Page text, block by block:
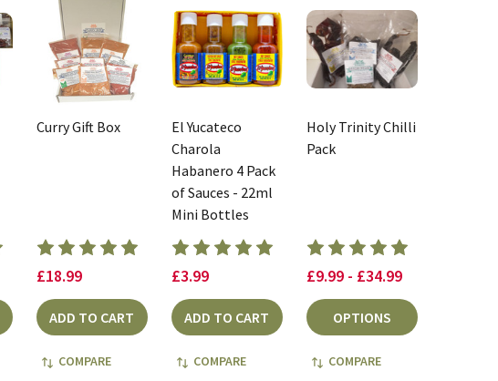
Curry Gift Box
£18.99
ADD TO CART
COMPARE
El Yucateco
Charola
Habanero 4 Pack
of Sauces - 22ml
Mini Bottles
£3.99
ADD TO CART
COMPARE
Holy Trinity Chilli
Pack
£9.99 - £34.99
OPTIONS
COMPARE